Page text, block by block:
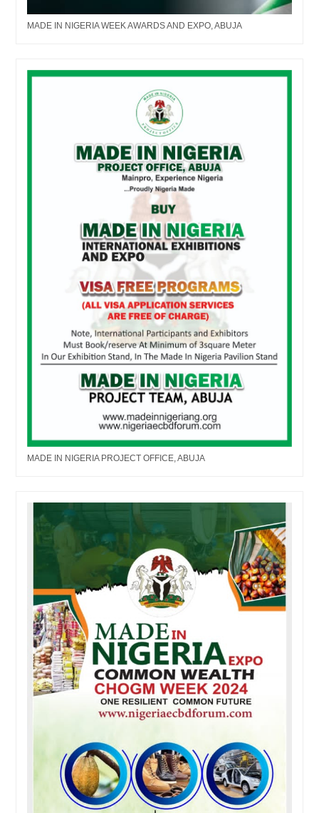
MADE IN NIGERIA WEEK AWARDS AND EXPO, ABUJA
MADE IN NIGERIA PROJECT OFFICE, ABUJA